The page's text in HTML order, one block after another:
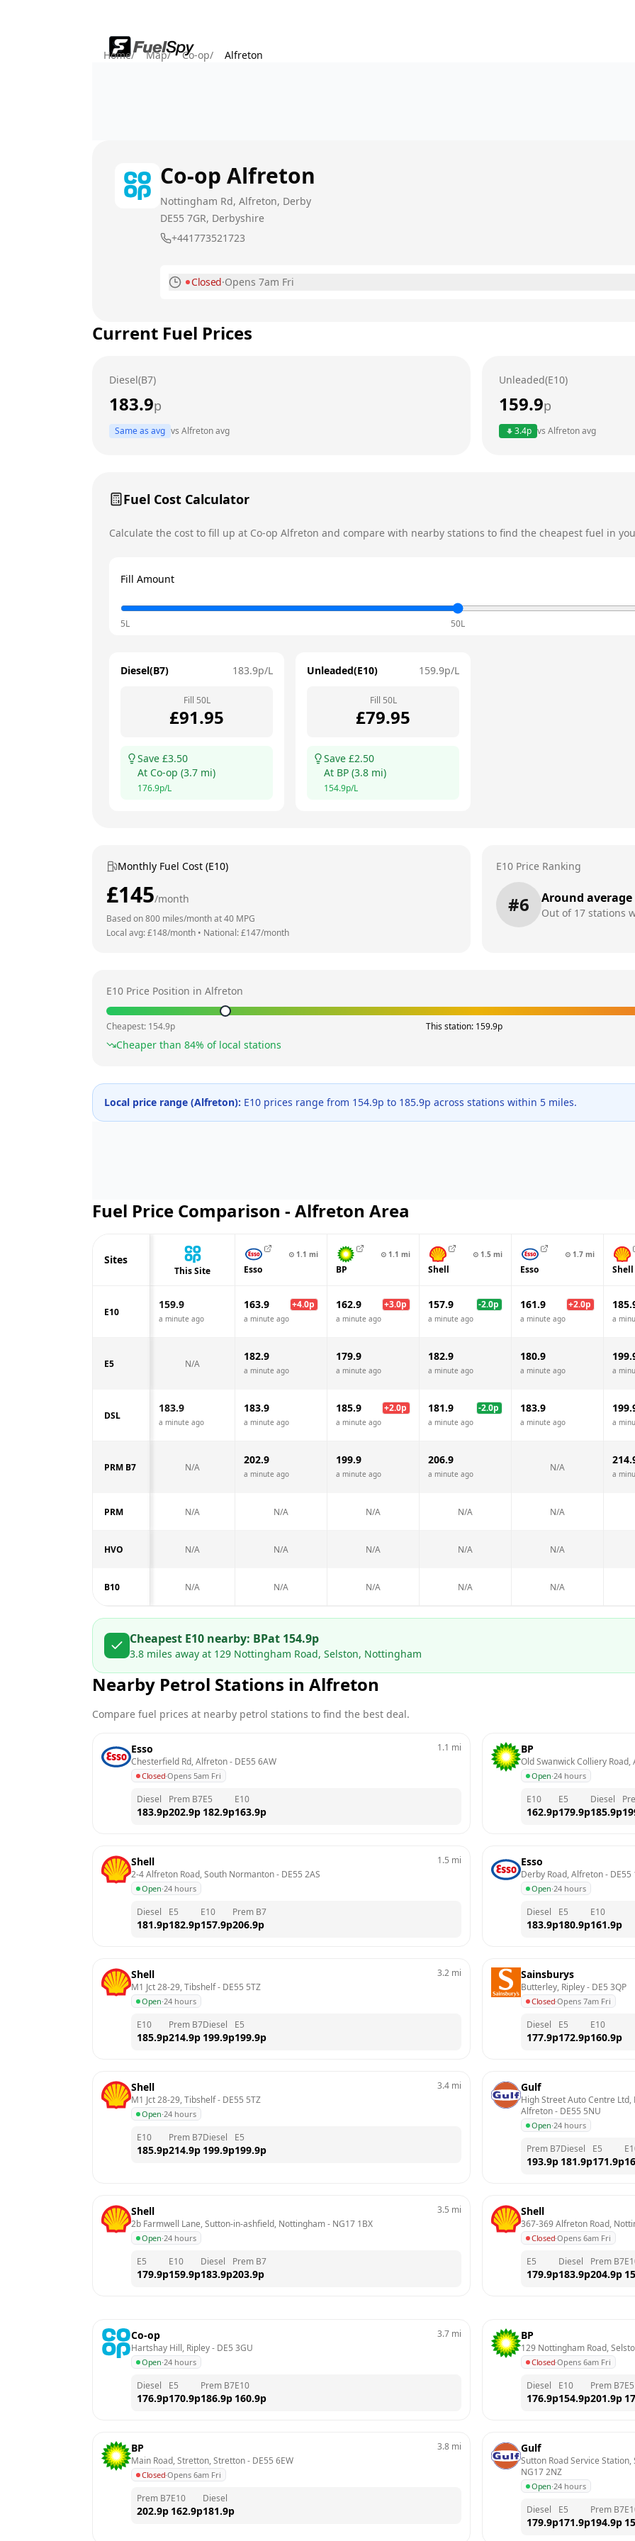
Home/ Map/ Co-op/ Alfreton
Co-op Alfreton
Nottingham Rd, Alfreton, Derby
DE55 7GR, Derbyshire
+441773521723
Closed·Opens 7am Fri
Tuesday
Current Fuel Prices
Diesel(B7)
183.9p
Same as avg vs Alfretonavg
Unleaded(E10)
159.9p
3.4p vs Alfretonavg
Fuel Cost Calculator
Calculate the cost to fill up at Co-op Alfreton and compare with nearby stations to find the cheapest fuel in
Fill Amount
5L 50L
Diesel(B7) 183.9p/L
Fill 50L
£91.95
Save £3.50
At Co-op (3.7 mi)
176.9p/L
Unleaded(E10) 159.9p/L
Fill 50L
£79.95
Save £2.50
At BP (3.8 mi)
154.9p/L
Monthly Fuel Cost (E10)
£145/month
Based on800 miles/month at40 MPG
Local avg: £148/month • National: £147/month
E10 Price Ranking
#6 Around average
Out of 17 stations
E10 Price Position in Alfreton
Cheapest: 154.9p This station: 159.9p
Cheaper than 84% of local stations
Local price range (Alfreton): E10 prices range from 154.9p to 185.9p across stations within 5 miles.
Fuel Price Comparison - Alfreton Area
Sites
This Site
⊙ 1.1 mi
Esso
⊙ 1.1 mi
BP
⊙ 1.5 mi
Shell
⊙ 1.7 mi
Esso Shell
E10
159.9
a minute ago
163.9 +4.0p
a minute ago
162.9 +3.0p
a minute ago
157.9 -2.0p
a minute ago
161.9 +2.0p
a minute ago a
E5 N/A
182.9
a minute ago
179.9
a minute ago
182.9
a minute ago
180.9
a minute ago a
DSL
183.9
a minute ago
183.9
a minute ago
185.9 +2.0p
a minute ago
181.9 -2.0p
a minute ago
183.9
a minute ago a
PRM B7 N/A
202.9
a minute ago
199.9
a minute ago
206.9
a minute ago
N/A
a
PRM N/A N/A N/A N/A N/A
HVO N/A N/A N/A N/A N/A
B10 N/A N/A N/A N/A N/A
Cheapest E10 nearby: BPat 154.9p
3.8 miles away at 129 Nottingham Road, Selston, Nottingham
Nearby Petrol Stations in Alfreton
Compare fuel prices at nearby petrol stations to find the best deal.
Esso
Chesterfield Rd, Alfreton - DE55 6AW
Closed·Opens 5am Fri
1.1 mi
Diesel
183.9p
Prem B7
202.9p
E5
182.9p
E10
163.9p
BP
Old Swanwick Colliery Road,
Open·24 hours
E10
162.9p
E5
179.9p
Diesel
185.9p
Shell
2-4 Alfreton Road, South Normanton - DE55 2AS
Open·24 hours
1.5 mi
Diesel
181.9p
E5
182.9p
E10
157.9p
Prem B7
206.9p
Esso
Derby Road, Alfreton - DE55
Open·24 hours
Diesel
183.9p
E5
180.9p
E10
161.9p
Shell
M1 Jct 28-29, Tibshelf - DE55 5TZ
Open·24 hours
3.2 mi
E10
185.9p
Prem B7
214.9p
Diesel
199.9p
E5
199.9p
Sainsburys
Butterley, Ripley - DE5 3QP
Closed·Opens 7am Fri
Diesel
177.9p
E5
172.9p
E10
160.9p
Shell
M1 Jct 28-29, Tibshelf - DE55 5TZ
Open·24 hours
3.4 mi
E10
185.9p
Prem B7
214.9p
Diesel
199.9p
E5
199.9p
Gulf
High Street Auto Centre
Alfreton - DE55 5NU
Open·24 hours
Prem B7
193.9p
Diesel
181.9p
E5
171.9p
Shell
2b Farmwell Lane, Sutton-in-ashfield, Nottingham - NG17 1BX
Open·24 hours
3.5 mi
E5
179.9p
E10
159.9p
Diesel
183.9p
Prem B7
203.9p
Shell
367-369 Alfreton Road,
Closed·Opens 6am Fri
E5
179.9p
Diesel
183.9p
Prem B7
204.9p
Co-op
Hartshay Hill, Ripley - DE5 3GU
Open·24 hours
3.7 mi
Diesel
176.9p
E5
170.9p
Prem B7
186.9p
E10
160.9p
BP
129 Nottingham Road,
Closed·Opens 6am Fri
Diesel
176.9p
E10
154.9p
Prem B7
201.9p
E5
BP
Main Road, Stretton, Stretton - DE55 6EW
Closed·Opens 6am Fri
3.8 mi
Prem B7
202.9p
E10
162.9p
Diesel
181.9p
Gulf
Sutton Road Service
NG17 2NZ
Open·24 hours
Diesel
179.9p
E5
171.9p
Prem B7
194.9p